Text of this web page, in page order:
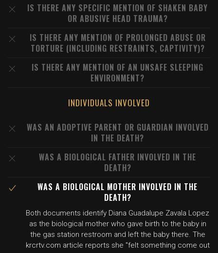
IS THERE ANY SPECIFIC MENTION OF SHAKEN BABY
OR ABUSIVE HEAD TRAUMA?
IS THERE ANY MENTION OF PROLONGED ABUSE OR
TORTURE (INCLUDING RESTRAINTS, CAPTIVITY)?
IS THERE ANY MENTION OF AN UNSAFE SLEEPING
ENVIRONMENT?
INDIVIDUALS INVOLVED
WAS AN ADOPTIVE PARENT OR GUARDIAN INVOLVED
IN THE DEATH?
WAS A BIOLOGICAL FATHER INVOLVED IN THE
DEATH?
WAS A BIOLOGICAL MOTHER INVOLVED IN THE
DEATH?
Both documents identify Diana Guadalupe Zavala Lopez
as the biological mother who gave birth to the baby in
the gas station restroom and left the baby there. The
krcrtv.com article reports she "felt something come out